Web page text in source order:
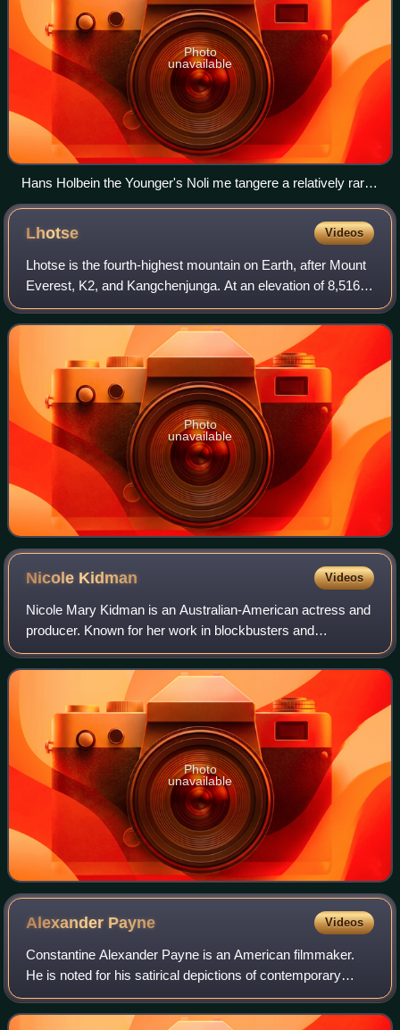
Photo
unavailable
Hans Holbein the Younger's Noli me tangere a relatively rare
Protestant oil painting of Christ from the Reformation period. It
is small, and generally naturalistic in style, avoiding iconic
Lhotse Videos
Lhotse is the fourth-highest mountain on Earth, after Mount
Everest, K2, and Kangchenjunga. At an elevation of 8,516
metres above sea level, the main summit is on the border
between the Tibet Autonomo
Photo
unavailable
Nicole Kidman Videos
Nicole Mary Kidman is an Australian-American actress and
producer. Known for her work in blockbusters and
independent films across many genres, she has
consistently ranked among the world's highest-pa
Photo
unavailable
Alexander Payne Videos
Constantine Alexander Payne is an American filmmaker.
He is noted for his satirical depictions of contemporary
American society. Payne has received numerous
accolades, including two Academy Awards, a